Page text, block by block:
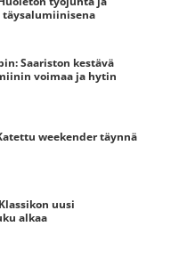
täysalumiinisena
Saariston kestävä
voimaa ja hytin
weekender täynnä
uusi
alkaa